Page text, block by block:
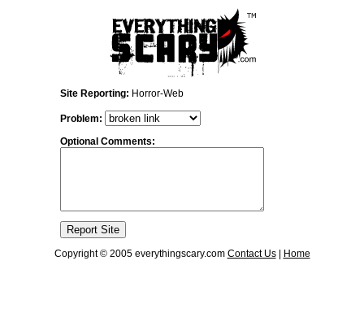
Site Reporting: Horror-Web
Problem:
Optional Comments:
Copyright © 2005 everythingscary.com Contact Us| Home